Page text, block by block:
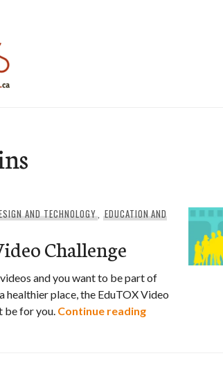
AND TECHNOLOGY, EDUCATION AND
Challenge
and you want to be part of
healthier place, the EduTOX Video
be for you. Continue readingEduTOX Video